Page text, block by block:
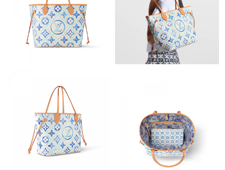
Just Sold: Bob from Tokyo on Jun 22, 2026 at 10:28 PM.
Just Sold: Frank from Los Angeles on May 19, 2026 at 8:37 AM.
Just Sold: Chris from Detroit on Jun 19, 2026 at 9:43 PM.
Just Sold: Ethan from Berlin on Jun 20, 2026 at 9:32 PM.
Just Sold: Paul from Columbus on Jun 22, 2026 at 5:19 PM.